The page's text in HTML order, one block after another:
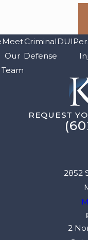
Meet
Our
Team
Criminal
Defense
DUI
REQUEST
2852
2